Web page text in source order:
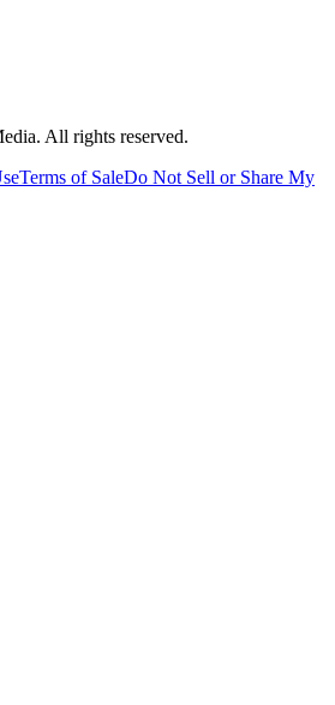
All rights reserved.
Terms of SaleDo Not Sell or Share My